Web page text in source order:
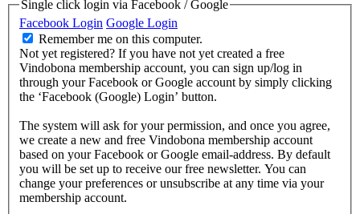
Single click login via Facebook / Google
Facebook Login Google Login
Remember me on this computer.
Not yet registered? If you have not yet created a free
Vindobona membership account, you can sign up/log in
through your Facebook or Google account by simply clicking
the ‘Facebook (Google) Login’ button.
The system will ask for your permission, and once you agree,
we create a new and free Vindobona membership account
based on your Facebook or Google email-address. By default
you will be set up to receive our free newsletter. You can
change your preferences or unsubscribe at any time via your
membership account.